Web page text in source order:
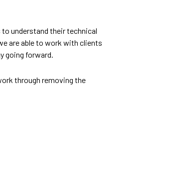
understand their technical
are able to work with clients
going forward.
through removing the